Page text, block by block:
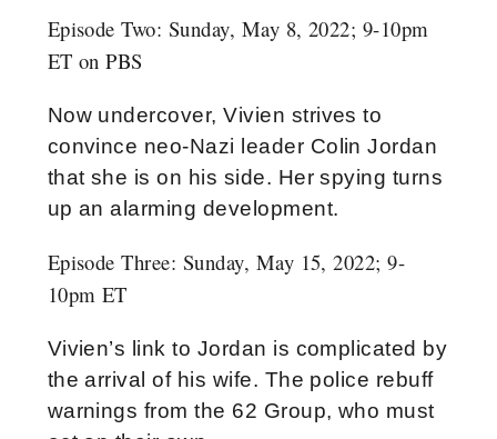
Episode Two: Sunday, May 8, 2022; 9-10pm
ET on PBS
Now undercover, Vivien strives to
convince neo-Nazi leader Colin Jordan
that she is on his side. Her spying turns
up an alarming development.
Episode Three: Sunday, May 15, 2022; 9-
10pm ET
Vivien’s link to Jordan is complicated by
the arrival of his wife. The police rebuff
warnings from the 62 Group, who must